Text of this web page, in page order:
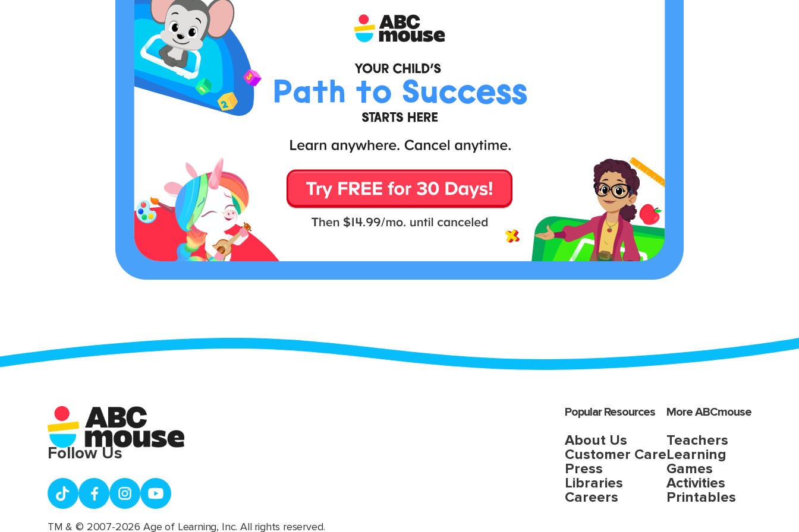
Popular Resources
About Us
Customer Care
Press
Libraries
Careers
More ABCmouse
Teachers
Learning
Games
Activities
Printables
Follow Us
TM & © 2007-2026 Age of Learning, Inc. All rights reserved.